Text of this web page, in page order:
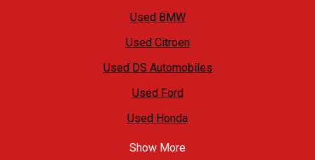
Used BMW
Used Citroen
Used DS Automobiles
Used Ford
Used Honda
Show More